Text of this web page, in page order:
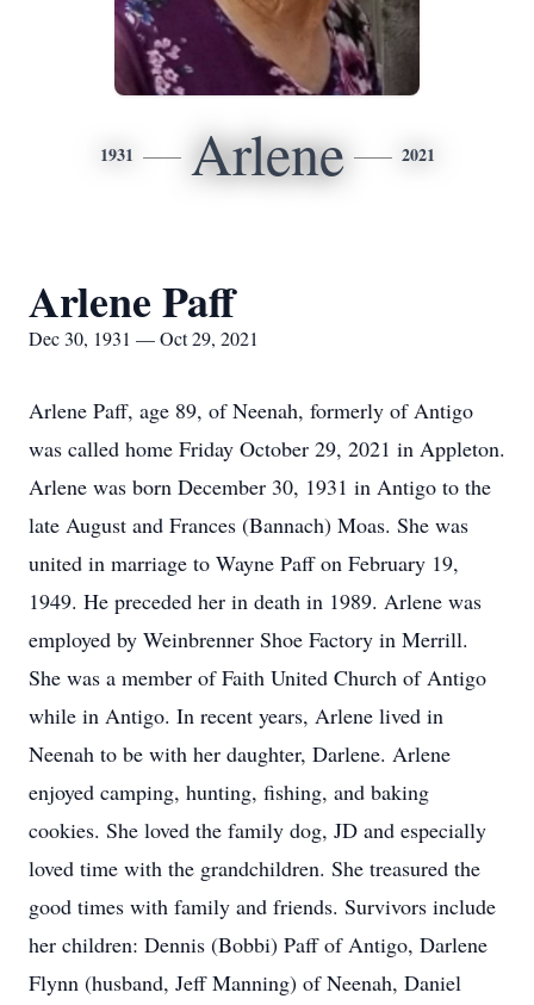
1931 Arlene 2021
Arlene Paff
Dec 30, 1931 — Oct 29, 2021
Arlene Paff, age 89, of Neenah, formerly of Antigo
was called home Friday October 29, 2021 in Appleton.
Arlene was born December 30, 1931 in Antigo to the
late August and Frances (Bannach) Moas. She was
united in marriage to Wayne Paff on February 19,
1949. He preceded her in death in 1989. Arlene was
employed by Weinbrenner Shoe Factory in Merrill.
She was a member of Faith United Church of Antigo
while in Antigo. In recent years, Arlene lived in
Neenah to be with her daughter, Darlene. Arlene
enjoyed camping, hunting, fishing, and baking
cookies. She loved the family dog, JD and especially
loved time with the grandchildren. She treasured the
good times with family and friends. Survivors include
her children: Dennis (Bobbi) Paff of Antigo, Darlene
Flynn (husband, Jeff Manning) of Neenah, Daniel